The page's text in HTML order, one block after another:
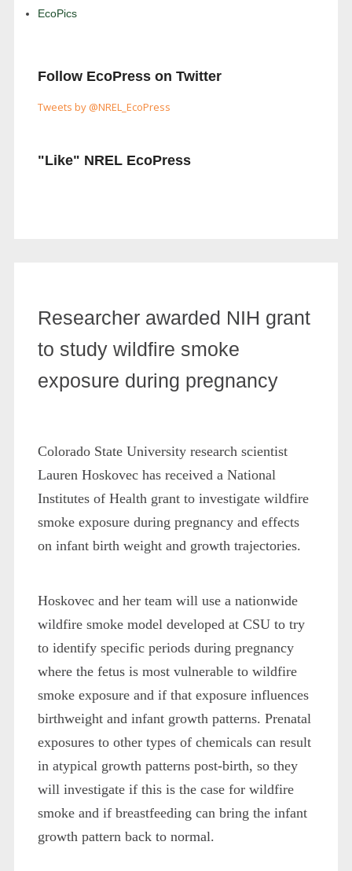
EcoPics
Follow EcoPress on Twitter
Tweets by @NREL_EcoPress
"Like" NREL EcoPress
Researcher awarded NIH grant
to study wildfire smoke
exposure during pregnancy
Colorado State University research scientist
Lauren Hoskovec has received a National
Institutes of Health grant to investigate wildfire
smoke exposure during pregnancy and effects
on infant birth weight and growth trajectories.
Hoskovec and her team will use a nationwide
wildfire smoke model developed at CSU to try
to identify specific periods during pregnancy
where the fetus is most vulnerable to wildfire
smoke exposure and if that exposure influences
birthweight and infant growth patterns. Prenatal
exposures to other types of chemicals can result
in atypical growth patterns post-birth, so they
will investigate if this is the case for wildfire
smoke and if breastfeeding can bring the infant
growth pattern back to normal.